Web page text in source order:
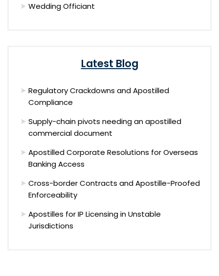
Wedding Officiant
Latest Blog
Regulatory Crackdowns and Apostilled
Compliance
Supply-chain pivots needing an apostilled
commercial document
Apostilled Corporate Resolutions for Overseas
Banking Access
Cross-border Contracts and Apostille-Proofed
Enforceability
Apostilles for IP Licensing in Unstable
Jurisdictions